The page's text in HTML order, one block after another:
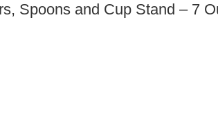
Spoons and Cup Stand – 7